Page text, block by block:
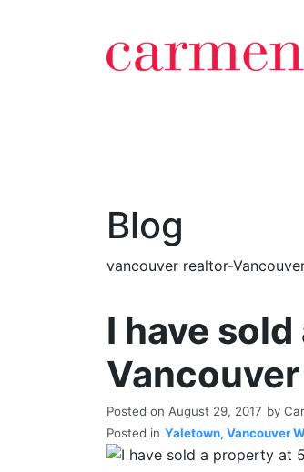
Blog
vancouver realtor-
I have
Vancouver
Posted on August 29, 2017 by
Posted in Yaletown, Vancouver